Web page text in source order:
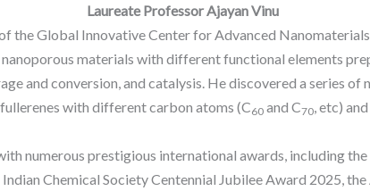
Laureate Professor Ajayan Vinu
the Global Innovative Center for Advanced
materials with different functional elements
and conversion, and catalysis. He discovered a series
with different carbon atoms (C60 and C70, etc)
numerous prestigious international awards, including
Chemical Society Centennial Jubilee Award 2025,